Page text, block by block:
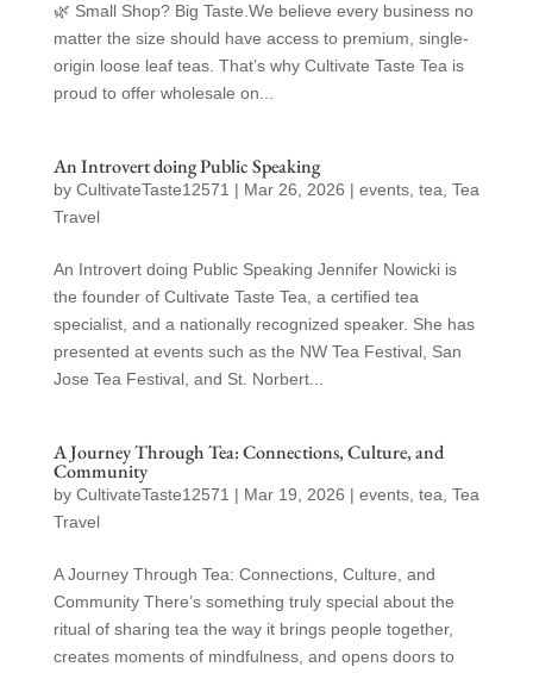
🌿 Small Shop? Big Taste.We believe every business no
matter the size should have access to premium, single-
origin loose leaf teas. That’s why Cultivate Taste Tea is
proud to offer wholesale on...
An Introvert doing Public Speaking
by CultivateTaste12571 | Mar 26, 2026 | events, tea Tea
Travel
An Introvert doing Public Speaking Jennifer Nowicki is
the founder of Cultivate Taste Tea, a certified tea
specialist, and a nationally recognized speaker. She has
presented at events such as the NW Tea Festival, San
Jose Tea Festival, and St. Norbert...
A Journey Through Tea: Connections, Culture, and
Community
by CultivateTaste12571 | Mar 19, 2026 | events, tea Tea
Travel
A Journey Through Tea: Connections, Culture, and
Community There’s something truly special about the
ritual of sharing tea the way it brings people together,
creates moments of mindfulness, and opens doors to